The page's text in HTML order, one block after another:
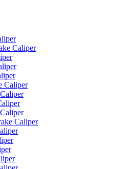
Caliper
Caliper
Caliper